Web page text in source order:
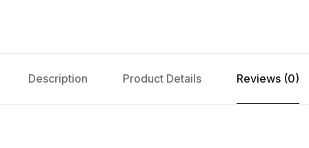
Description Product Details Reviews (0)